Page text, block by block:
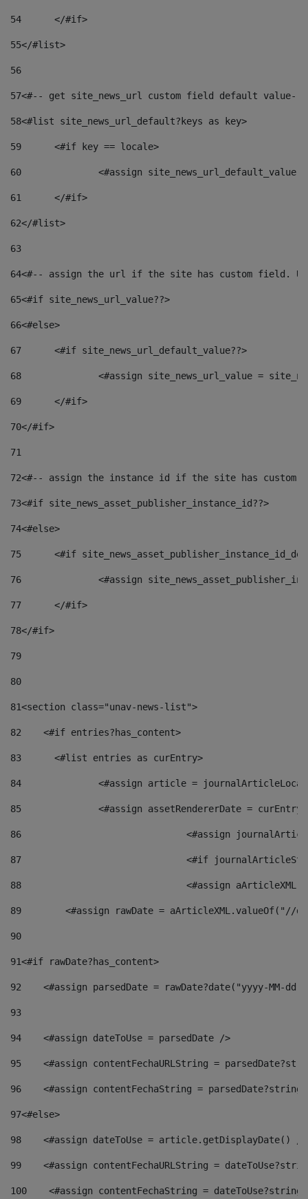
54
	</#if>
55</#list>
56
57<#-- get site_news_url custom field default value--
58<#list site_news_url_default?keys as key>
59
	<#if key == locale>
60
<#assign
61
	</#if>
62</#list>
63
64<#-- assign the url if the site has custom field.
65<#if site_news_url_value??>
66<#else>
67
	<#if site_news_url_default_value??>
68
<#assign site_news_url_value =
69
	</#if>
70</#if>
71
72<#-- assign the instance id if the site has custom
73<#if site_news_asset_publisher_instance_id??>
74<#else>
75
<#if
76
<#assign
77
	</#if>
78</#if>
79
80
81<section class="unav-news-list">
82
    <#if entries?has_content>
83
    	<#list entries as curEntry>
84
<#assign article =
85
<#assign assetRendererDate =
86
<#assign
87
88
<#assign
89
<#assign rawDate = aArticleXML.valueOf("//
90
91<#if rawDate?has_content>
92
<#assign parsedDate = rawDate?date("yyyy-MM-
93
94
    <#assign dateToUse = parsedDate />
95
<#assign contentFechaURLString =
96
<#assign contentFechaString =
97<#else>
98
<#assign dateToUse = article.getDisplayDate()
99
<#assign contentFechaURLString =
100
<#assign contentFechaString =